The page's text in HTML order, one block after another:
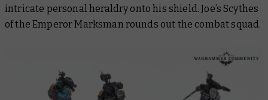
intricate personal heraldry onto his shield. Joe’s Scythes
of the Emperor Marksman rounds out the combat squad.